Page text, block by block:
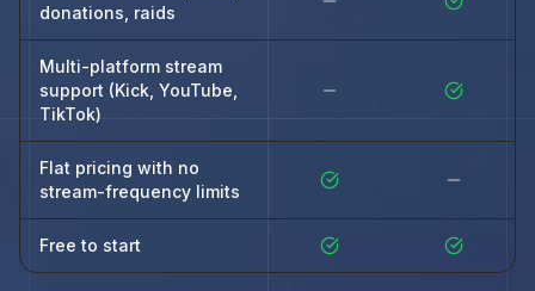
donations, raids
Multi-platform stream
support (Kick, YouTube,
TikTok)
Flat pricing with no
stream-frequency limits
Free to start